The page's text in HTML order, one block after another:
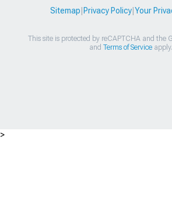
Sitemap Privacy Policy| Your
This site is protected by reCAPTCHA and the
and Terms of Serviceapply.
>